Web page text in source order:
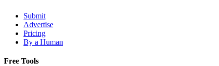
Submit
Advertise
Pricing
By a Human
Free Tools